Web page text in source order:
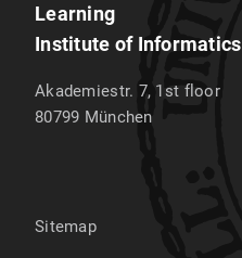
Learning
Institute of Informatics
Akademiestr. 7, 1st floor
80799 München
Sitemap